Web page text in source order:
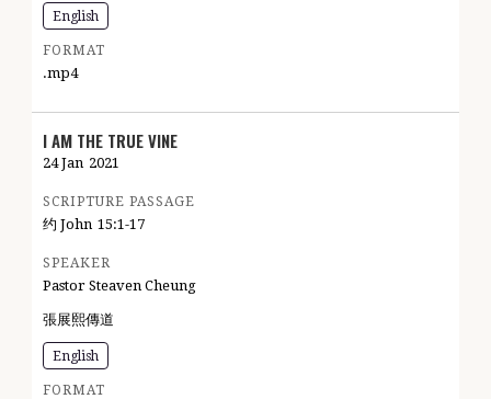
English
FORMAT
.mp4
I AM THE TRUE VINE
24 Jan 2021
SCRIPTURE PASSAGE
约 John 15:1-17
SPEAKER
Pastor Steaven Cheung
張展熙傳道
English
FORMAT